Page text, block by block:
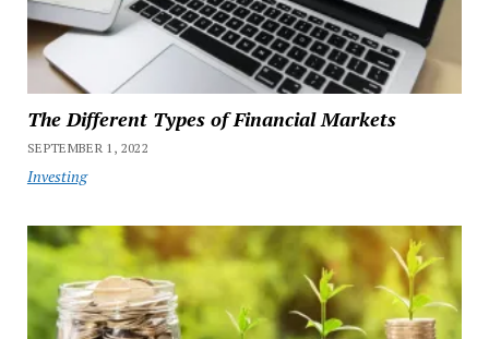
The Different Types of Financial Markets
SEPTEMBER 1, 2022
Investing